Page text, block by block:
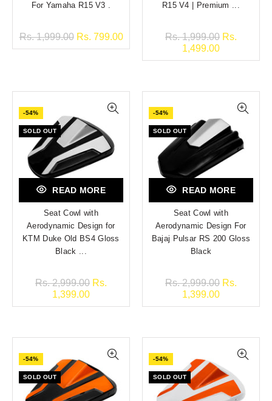
For Yamaha R15 V3 .
Rs. 1,999.00 Rs. 799.00
R15 V4 | Premium ...
Rs. 1,999.00 Rs.
1,499.00
-54%
SOLD OUT
READ MORE
Seat Cowl with
Aerodynamic Design for
KTM Duke Old BS4 Gloss
Black ...
Rs. 2,999.00 Rs.
1,399.00
-54%
SOLD OUT
READ MORE
Seat Cowl with
Aerodynamic Design For
Bajaj Pulsar RS 200 Gloss
Black
Rs. 2,999.00 Rs.
1,399.00
-54%
SOLD OUT
-54%
SOLD OUT